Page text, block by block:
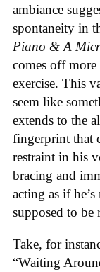
ambiance
spontaneity in
Piano & A
comes off
exercise. This
seem like
extends to the
fingerprint that
restraint in his
bracing and
acting as if
supposed to be
Take, for
“Waiting